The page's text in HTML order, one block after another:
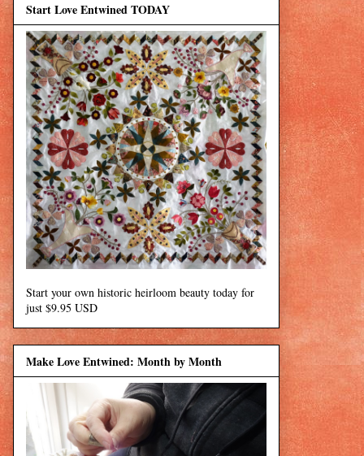
Start Love Entwined TODAY
Start your own historic heirloom beauty today for
just $9.95 USD
Make Love Entwined: Month by Month